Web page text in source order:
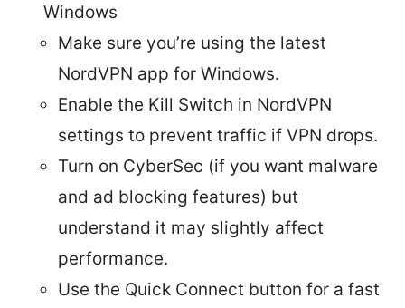
Windows
Make sure you’re using the latest
NordVPN app for Windows.
Enable the Kill Switch in NordVPN
settings to prevent traffic if VPN drops.
Turn on CyberSec (if you want malware
and ad blocking features) but
understand it may slightly affect
performance.
Use the Quick Connect button for a fast